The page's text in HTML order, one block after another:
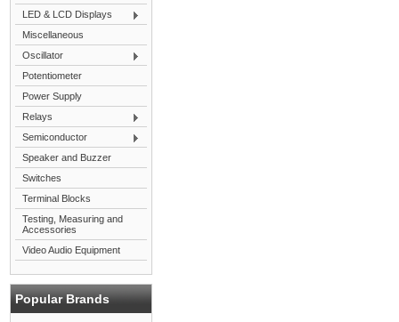
LED & LCD Displays
Miscellaneous
Oscillator
Potentiometer
Power Supply
Relays
Semiconductor
Speaker and Buzzer
Switches
Terminal Blocks
Testing, Measuring and
Accessories
Video Audio Equipment
Popular Brands